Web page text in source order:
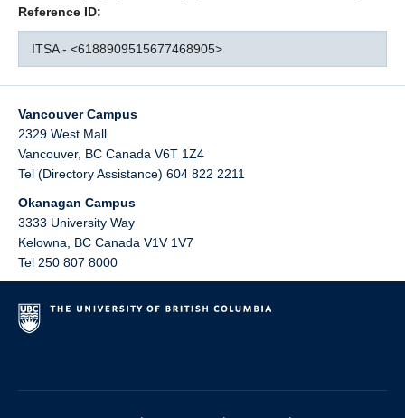
Reference ID:
ITSA - <6188909515677468905>
Vancouver Campus
2329 West Mall
Vancouver, BC Canada V6T 1Z4
Tel (Directory Assistance) 604 822 2211
Okanagan Campus
3333 University Way
Kelowna
BC Canada V1V 1V7
Tel 250 807 8000